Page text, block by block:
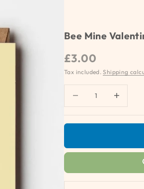
Bee Mine
Sale price
£3.00
Tax included.Shipping